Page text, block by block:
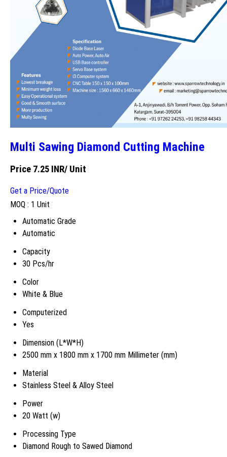
Multi Sawing Diamond Cutting Machine
Price 7.25 INR/ Unit
Get a Price/Quote
MOQ : 1 Unit
Automatic Grade
Automatic
Capacity
30 Pcs/hr
Color
White & Blue
Computerized
Yes
Dimension (L*W*H)
2500 mm x 1800 mm x 1700 mm Millimeter (mm)
Material
Stainless Steel & Alloy Steel
Power
20 Watt (w)
Processing Type
Diamond Rough to Sawed Diamond